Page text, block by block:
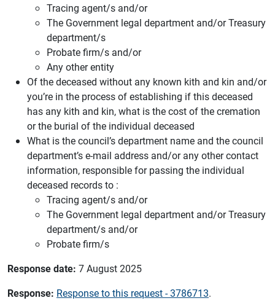
Tracing agent/s and/or
The Government legal department and/or Treasury
department/s
Probate firm/s and/or
Any other entity
Of the deceased without any known kith and kin and/or
you’re in the process of establishing if this deceased
has any kith and kin, what is the cost of the cremation
or the burial of the individual deceased
What is the council’s department name and the council
department’s e-mail address and/or any other contact
information, responsible for passing the individual
deceased records to :
Tracing agent/s and/or
The Government legal department and/or Treasury
department/s and/or
Probate firm/s
Response date: 7 August 2025
Response: Response to this request - 3786713.